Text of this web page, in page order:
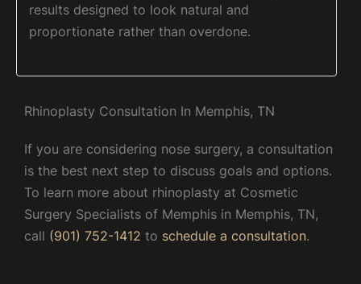
results designed to look natural and
proportionate rather than overdone.
Rhinoplasty Consultation In Memphis, TN
If you are considering nose surgery, a consultation
is the best next step to discuss goals and options.
To learn more about rhinoplasty at Cosmetic
Surgery Specialists of Memphis in Memphis, TN,
call (901) 752-1412 to schedule a consultation.